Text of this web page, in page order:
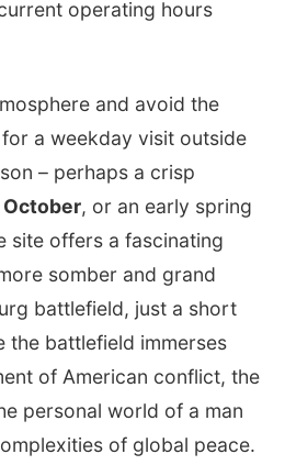
operating hours
and avoid the
a weekday visit outside
– perhaps a crisp
October, or an early spring
site offers a fascinating
somber and grand
battlefield, just a short
the battlefield immerses
of American conflict, the
personal world of a man
of global peace.